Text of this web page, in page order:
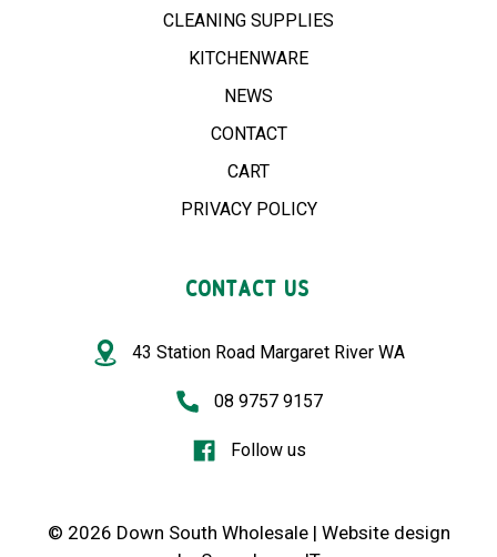
CLEANING SUPPLIES
KITCHENWARE
NEWS
CONTACT
CART
PRIVACY POLICY
CONTACT US
43 Station Road Margaret River WA
08 9757 9157
Follow us
© 2026 Down South Wholesale | Website design